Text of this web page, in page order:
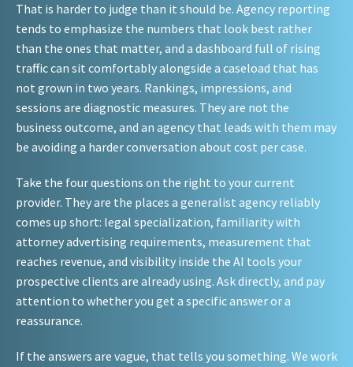
That is harder to judge than it should be. Agency reporting
tends to emphasize the numbers that look best rather
than the ones that matter, and a dashboard full of rising
traffic can sit comfortably alongside a caseload that has
not grown in two years. Rankings, impressions, and
sessions are diagnostic measures. They are not the
business outcome, and an agency that leads with them may
be avoiding a harder conversation about cost per case.
Take the four questions on the right to your current
provider. They are the places a generalist agency reliably
comes up short: legal specialization, familiarity with
attorney advertising requirements, measurement that
reaches revenue, and visibility inside the AI tools your
prospective clients are already using. Ask directly, and pay
attention to whether you get a specific answer or a
reassurance.
If the answers are vague, that tells you something. We work